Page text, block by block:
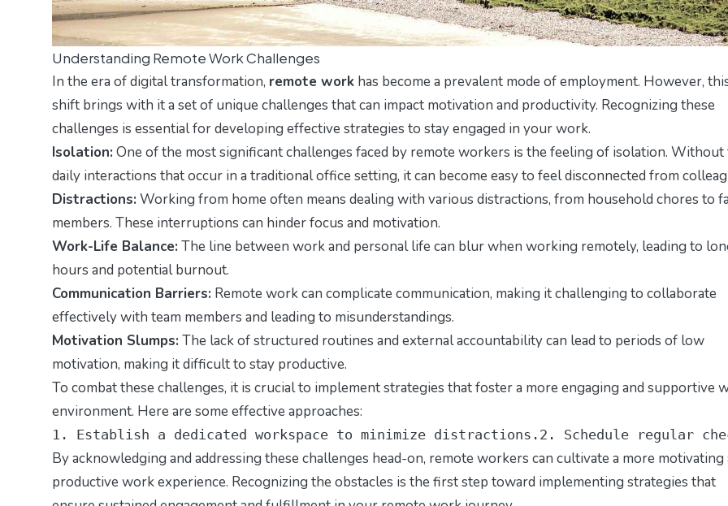
Understanding Remote Work Challenges
In the era of digital transformation, remote work has become a prevalent mode of employment. However,
shift brings with it a set of unique challenges that can impact motivation and productivity. Recognizing these
challenges is essential for developing effective strategies to stay engaged in your work.
Isolation: One of the most significant challenges faced by remote workers is the feeling of isolation. Without
daily interactions that occur in a traditional office setting, it can become easy to feel disconnected from
Distractions: Working from home often means dealing with various distractions, from household chores to
members. These interruptions can hinder focus and motivation.
Work-Life Balance: The line between work and personal life can blur when working remotely, leading to
hours and potential burnout.
Communication Barriers: Remote work can complicate communication, making it challenging to collaborate
effectively with team members and leading to misunderstandings.
Motivation Slumps: The lack of structured routines and external accountability can lead to periods of low
motivation, making it difficult to stay productive.
To combat these challenges, it is crucial to implement strategies that foster a more engaging and supportive
environment. Here are some effective approaches:
1. Establish a dedicated workspace to minimize distractions.2. Schedule regular
By acknowledging and addressing these challenges head-on, remote workers can cultivate a more motivating
productive work experience. Recognizing the obstacles is the first step toward implementing strategies that